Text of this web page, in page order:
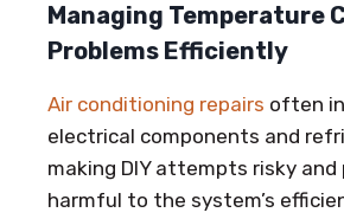
Managing Temperature
Problems Efficiently
Air conditioning repairs often
electrical components and
making DIY attempts risky
harmful to the system’s